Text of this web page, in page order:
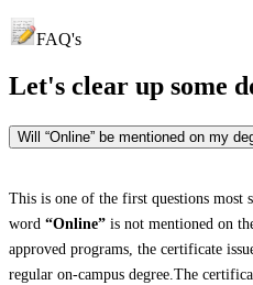
FAQ's
Let's clear up some
Will “Online” be mentioned on my
This is one of the first questions most
word “Online” is not mentioned on
approved programs, the certificate
regular on-campus degree.The